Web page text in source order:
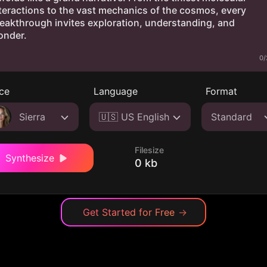
0/
Sierra
Language
🇺🇸 US English
Format
Standard
Synthesize
Filesize
0 kb
Get Started for Free →